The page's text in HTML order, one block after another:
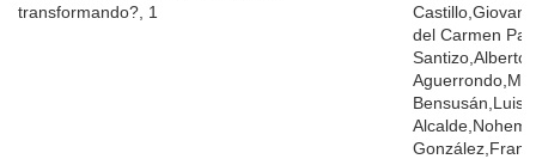
transformando?, 1
del Carmen
Santizo,Alberto
Bensusán,Luis